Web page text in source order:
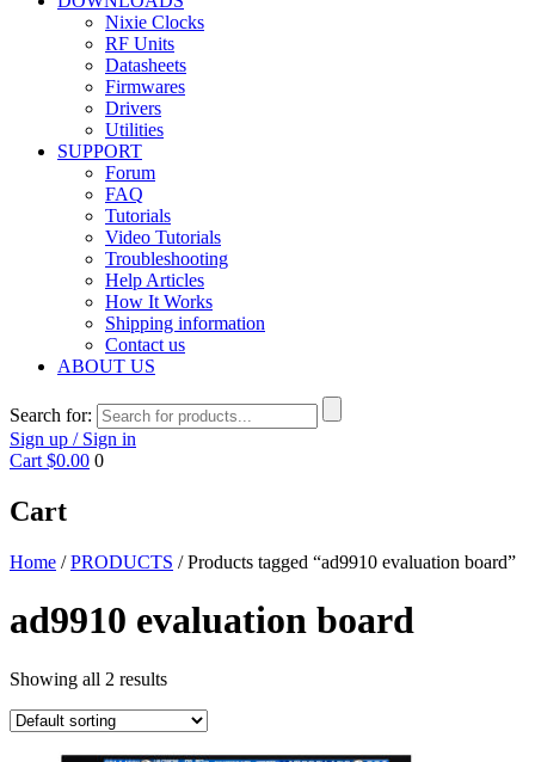
Nixie Clocks
RF Units
Datasheets
Firmwares
Drivers
Utilities
SUPPORT
Forum
FAQ
Tutorials
Video Tutorials
Troubleshooting
Help Articles
How It Works
Shipping information
Contact us
ABOUT US
Search for:
Sign up / Sign in
Cart $0.00 0
Cart
Home /PRODUCTS / Products tagged “ad9910 evaluation board”
ad9910 evaluation board
Showing all 2 results